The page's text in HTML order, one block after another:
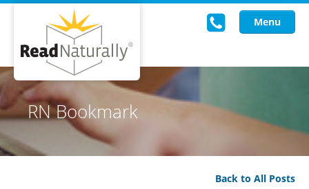
Menu
Read Live
Intervention Programs
Training
RN Bookmark
Back to All Posts